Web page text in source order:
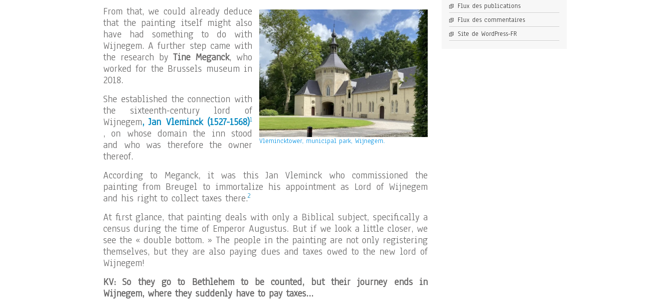
Vlemincktower, municipal park, Wijnegem.
From that, we could already deduce
that the painting itself might also
have had something to do with
Wijnegem. A further step came with
the research byTine Meganck, who
worked for the Brussels museum in
2018.
She established the connection with
the sixteenth-century lord of
Wijnegem, Jan Vleminck (1527-1568)1
, on whose domain the inn stood
and who was therefore the owner
thereof.
According to Meganck, it was this Jan Vleminck who commissioned the
painting from Breugel to immortalize his appointment as Lord of Wijnegem
and his right to collect taxes there.2
At first glance, that painting deals with only a Biblical subject, specifically a
census during the time of Emperor Augustus. But if we look a little closer, we
see the « double bottom. » The people in the painting are not only registering
themselves, but they are also paying dues and taxes owed to the new lord of
Wijnegem!
KV: So they go to Bethlehem to be counted, but their journey ends in
Wijnegem, where they suddenly have to pay taxes…
Flux des publications
Flux des commentaires
Site de WordPress-FR